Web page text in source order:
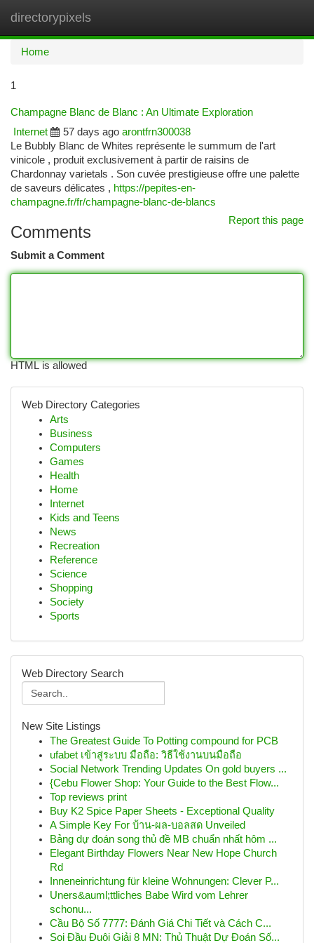
directorypixels
Home
1
Champagne Blanc de Blanc : An Ultimate Exploration
Internet
57 days ago arontfrn300038
Le Bubbly Blanc de Whites représente le summum de l'art
vinicole , produit exclusivement à partir de raisins de
Chardonnay varietals . Son cuvée prestigieuse offre une palette
de saveurs délicates , https://pepites-en-
champagne.fr/fr/champagne-blanc-de-blancs
Report this page
Comments
Submit a Comment
HTML is allowed
Web Directory Categories
Arts
Business
Computers
Games
Health
Home
Internet
Kids and Teens
News
Recreation
Reference
Science
Shopping
Society
Sports
Web Directory Search
New Site Listings
The Greatest Guide To Potting compound for PCB
ufabet เข้าสู่ระบบ มือถือ: วิธีใช้งานบนมือถือ
Social Network Trending Updates On gold buyers ...
{Cebu Flower Shop: Your Guide to the Best Flow...
Top reviews print
Buy K2 Spice Paper Sheets - Exceptional Quality
A Simple Key For บ้าน-ผล-บอลสด Unveiled
Bảng dự đoán song thủ đề MB chuẩn nhất hôm ...
Elegant Birthday Flowers Near New Hope Church
Rd
Inneneinrichtung für kleine Wohnungen: Clever P...
Uners&auml;ttliches Babe Wird vom Lehrer
schonu...
Cầu Bộ Số 7777: Đánh Giá Chi Tiết và Cách C...
Soi Đầu Đuôi Giải 8 MN: Thủ Thuật Dự Đoán Số...